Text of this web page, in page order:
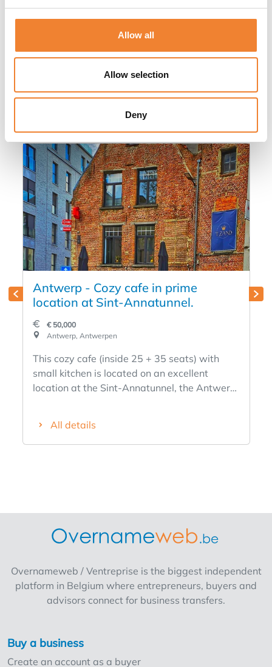
Allow all
Allow selection
Deny
Other listings you might be interested
in
Antwerp - Cozy cafe in prime
location at Sint-Annatunnel.
€ 50,000
Antwerp, Antwerpen
This cozy cafe (inside 25 + 35 seats) with
small kitchen is located on an excellent
location at the Sint-Annatunnel, the Antwerp
attractive terrace, this cafe is extra profitable
from the first sunshine ! Opening hours:
managers with flexi-jobbers and students.
the business fund is € 140.000! Also
possibility to take over shares. Do not miss
this opportunity for this lively and charming
All details
Overnameweb / Ventreprise is the biggest independent
platform in Belgium where entrepreneurs, buyers and
advisors connect for business transfers.
Buy a business
Create an account as a buyer